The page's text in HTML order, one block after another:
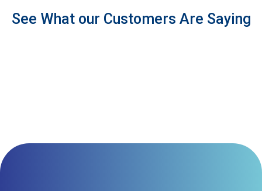
See What our Customers Are Saying